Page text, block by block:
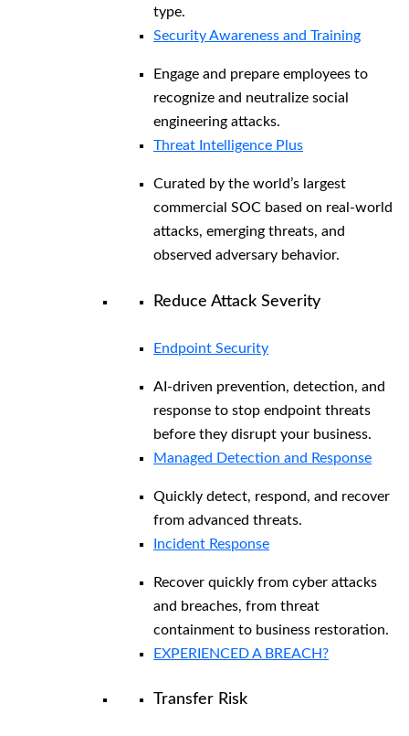
type.
Security Awareness and Training
Engage and prepare employees to
recognize and neutralize social
engineering attacks.
Threat Intelligence Plus
Curated by the world’s largest
commercial SOC based on real-world
attacks, emerging threats, and
observed adversary behavior.
Reduce Attack Severity
Endpoint Security
AI-driven prevention, detection, and
response to stop endpoint threats
before they disrupt your business.
Managed Detection and Response​
Quickly detect, respond, and recover
from advanced threats.
Incident Response
Recover quickly from cyber attacks
and breaches, from threat
containment to business restoration.
EXPERIENCED A BREACH?
Transfer Risk